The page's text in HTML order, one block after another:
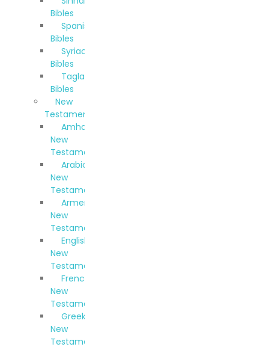
Bibles
Spanish
Bibles
Syriac
Bibles
Taglalog
Bibles
New
Testaments
Amharic
New
Testament
Arabic
New
Testament
Armenian
New
Testament
English
New
Testament
French
New
Testament
Greek
New
Testament